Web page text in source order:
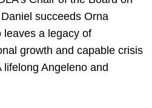
succeeds Orna
leaves a legacy of
growth and capable crisis
lifelong Angeleno and